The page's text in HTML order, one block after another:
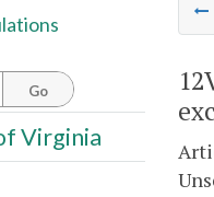
Go
Virginia